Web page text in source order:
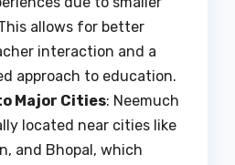
allows for better
interaction and a
approach to education.
Major Cities: Neemuch
located near cities like
and Bhopal, which